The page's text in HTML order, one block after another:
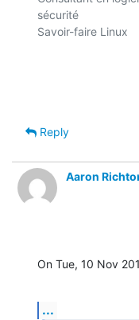
sécurité
Savoir-faire Linux
Reply
Aaron
On Tue, 10 Nov
...